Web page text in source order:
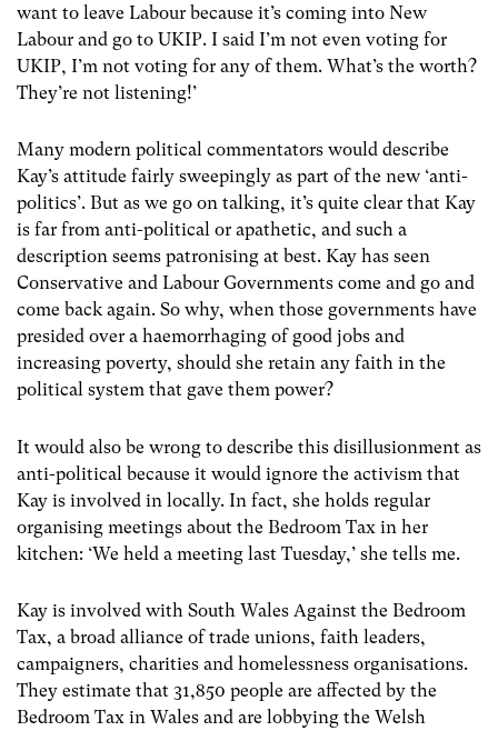
want to leave Labour because it’s coming into New
Labour and go to UKIP. I said I’m not even voting for
UKIP, I’m not voting for any of them. What’s the worth?
They’re not listening!’
Many modern political commentators would describe
Kay’s attitude fairly sweepingly as part of the new ‘anti-
politics’. But as we go on talking, it’s quite clear that Kay
is far from anti-political or apathetic, and such a
description seems patronising at best. Kay has seen
Conservative and Labour Governments come and go and
come back again. So why, when those governments have
presided over a haemorrhaging of good jobs and
increasing poverty, should she retain any faith in the
political system that gave them power?
It would also be wrong to describe this disillusionment as
anti-political because it would ignore the activism that
Kay is involved in locally. In fact, she holds regular
organising meetings about the Bedroom Tax in her
kitchen: ‘We held a meeting last Tuesday,’ she tells me.
Kay is involved with South Wales Against the Bedroom
Tax, a broad alliance of trade unions, faith leaders,
campaigners, charities and homelessness organisations.
They estimate that 31,850 people are affected by the
Bedroom Tax in Wales and are lobbying the Welsh